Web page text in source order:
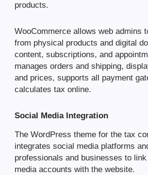
products.
WooCommerce allows web admins
from physical products and digital
content, subscriptions, and
manages orders and shipping,
and prices, supports all payment
calculates tax online.
Social Media Integration
The WordPress theme for the tax
integrates social media platforms
professionals and businesses to
media accounts with the website.